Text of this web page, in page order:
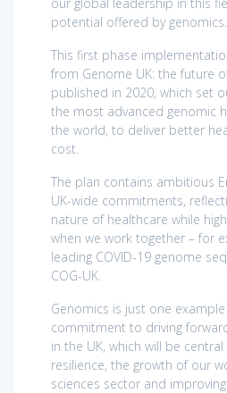
potential offered by
This first phase
from Genome UK: the future
published in 2020, which set
the most advanced genomic
the world, to deliver better
cost.
The plan contains ambitious
UK-wide commitments,
nature of healthcare while
when we work together – for
leading COVID-19 genome
COG-UK.
Genomics is just one
commitment to driving
in the UK, which will be
resilience, the growth of our
sciences sector and